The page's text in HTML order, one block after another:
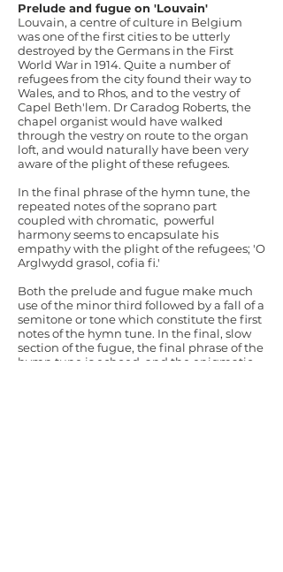
Prelude and fugue on 'Louvain'
Louvain, a centre of culture in Belgium
was one of the first cities to be utterly
destroyed by the Germans in the First
World War in 1914. Quite a number of
refugees from the city found their way to
Wales, and to Rhos, and to the vestry of
Capel Beth'lem. Dr Caradog Roberts, the
chapel organist would have walked
through the vestry on route to the organ
loft, and would naturally have been very
aware of the plight of these refugees.
In the final phrase of the hymn tune, the
repeated notes of the soprano part
coupled with chromatic, powerful
harmony seems to encapsulate his
empathy with the plight of the refugees; 'O
Arglwydd grasol, cofia fi.'
Both the prelude and fugue make much
use of the minor third followed by a fall of a
semitone or tone which constitute the first
notes of the hymn tune. In the final, slow
section of the fugue, the final phrase of the
hymn tune is echoed, and the enigmatic